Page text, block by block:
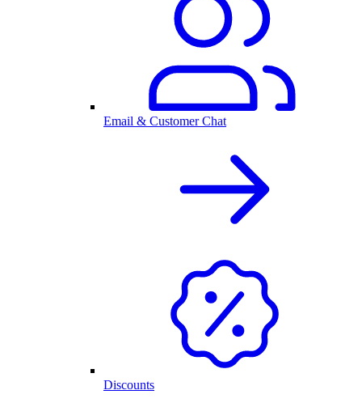
Email & Customer Chat
Discounts